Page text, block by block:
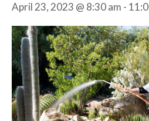
April 23, 2023 @ 8:30 am -